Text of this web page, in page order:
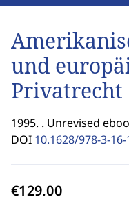
und
Privatrecht
1995. . Unrevised
DOI 10.1628/978-3-